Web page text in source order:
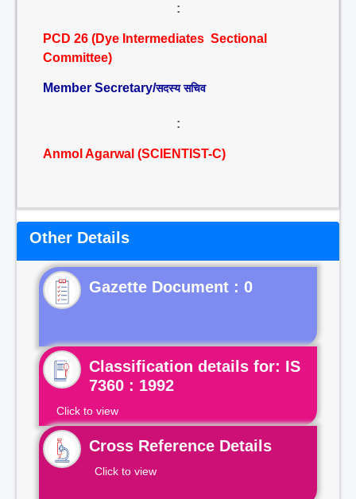
:
PCD 26 (Dye Intermediates Sectional
Committee)
Member Secretary/सदस्य सचिव
:
Anmol Agarwal (SCIENTIST-C)
Other Details
Gazette Document : 0
Classification details for: IS
7360 : 1992
Click to view
Cross Reference Details
Click to view